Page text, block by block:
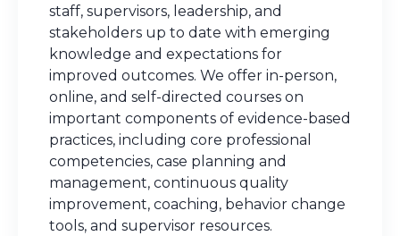
staff, supervisors, leadership, and
stakeholders up to date with emerging
knowledge and expectations for
improved outcomes. We offer in-person,
online, and self-directed courses on
important components of evidence-based
practices, including core professional
competencies, case planning and
management, continuous quality
improvement, coaching, behavior change
tools, and supervisor resources.